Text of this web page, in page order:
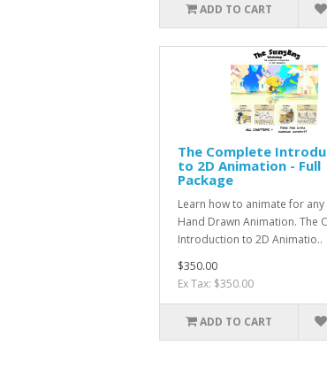
ADD TO CART
The Complete
to 2D Animation - Full
Package
Learn how to animate for
Hand Drawn Animation. The
Introduction to 2D Animatio..
$350.00
Ex Tax: $350.00
ADD TO CART